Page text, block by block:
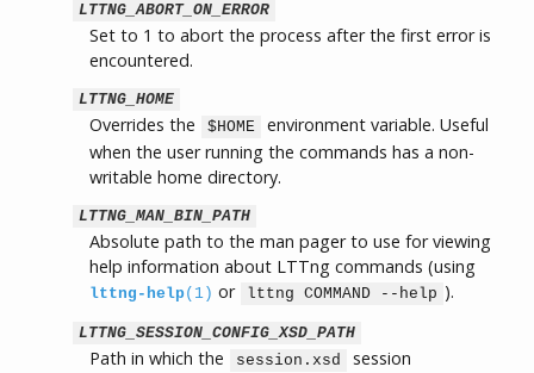
LTTNG_ABORT_ON_ERROR
Set to 1 to abort the process after the first error is
encountered.
LTTNG_HOME
Overrides the $HOME
environment variable. Useful
when the user running the commands has a non-
writable home directory.
LTTNG_MAN_BIN_PATH
Absolute path to the man pager to use for viewing
help information about LTTng commands (using
lttng-help(1) or lttng COMMAND --help ).
LTTNG_SESSION_CONFIG_XSD_PATH
Path in which the session.xsd
session